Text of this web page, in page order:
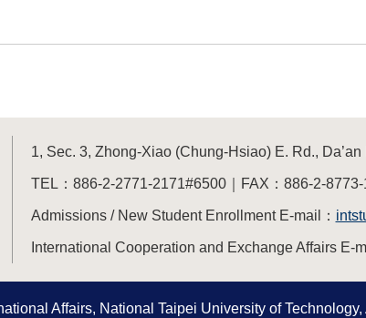
1, Sec. 3, Zhong-Xiao (Chung-Hsiao) E. Rd.,
TEL：886-2-2771-2171#6500｜FAX：886-2-8773-
Admissions / New Student Enrollment E-mail：
International Cooperation and Exchange Affairs E-
Affairs, National Taipei University of